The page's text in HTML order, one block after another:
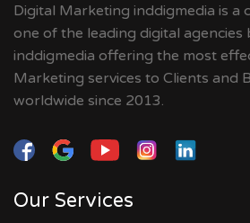
Digital Marketing inddigmedia is a
one of the leading digital agencies
inddigmedia offering the most
Marketing services to Clients and
worldwide since 2013.
Our Services